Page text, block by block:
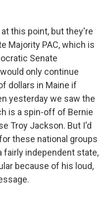
this point, but they're
Majority PAC, which is
Senate
only continue
dollars in Maine if
yesterday we saw the
is a spin-off of Bernie
Troy Jackson. But I'd
these national groups
fairly independent state,
because of his loud,